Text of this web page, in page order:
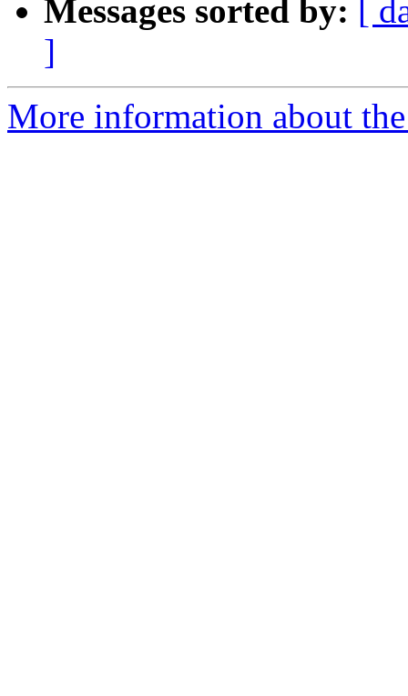
Messages sorted by:
[
]
More information about